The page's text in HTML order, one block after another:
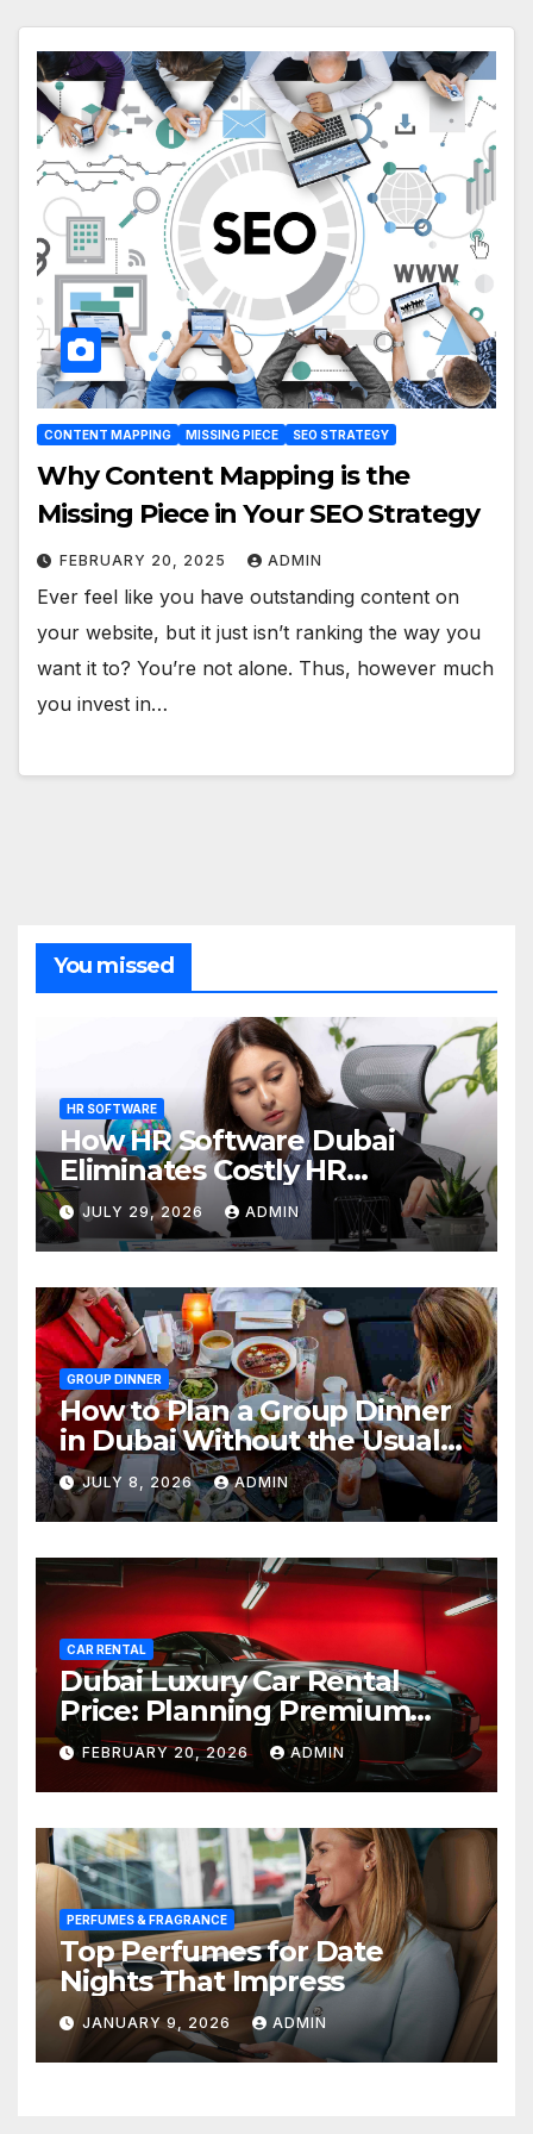
CONTENT MAPPING MISSING PIECE SEO STRATEGY
Why Content Mapping is the
Missing Piece in Your SEO Strategy
FEBRUARY 20, 2025 ADMIN
Ever feel like you have outstanding content on
your website, but it just isn’t ranking the way you
want it to? You’re not alone. Thus, however much
you invest in…
You missed
HR SOFTWARE
How HR Software Dubai
Eliminates Costly HR
Mistakes
JULY 29, 2026 ADMIN
GROUP DINNER
How to Plan a Group Dinner
in Dubai Without the Usual
Chaos
JULY 8, 2026 ADMIN
CAR RENTAL
Dubai Luxury Car Rental
Price: Planning Premium
Travel on a Smart Budget
FEBRUARY 20, 2026 ADMIN
PERFUMES & FRAGRANCE
Top Perfumes for Date
Nights That Impress
JANUARY 9, 2026 ADMIN